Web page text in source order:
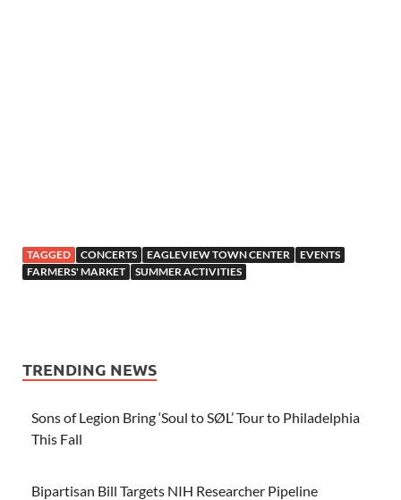
TAGGED CONCERTS EAGLEVIEW TOWN CENTER
EVENTS
FARMERS' MARKET
SUMMER ACTIVITIES
TRENDING NEWS
Sons of Legion Bring ‘Soul to SØL’ Tour to Philadelphia
This Fall
Bipartisan Bill Targets NIH Researcher Pipeline